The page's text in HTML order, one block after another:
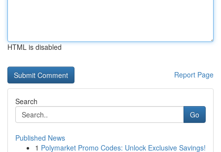
HTML is disabled
Report Page
Search
Go
Published News
1 Polymarket Promo Codes: Unlock Exclusive Savings!